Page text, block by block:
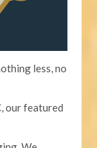
less, no
our featured